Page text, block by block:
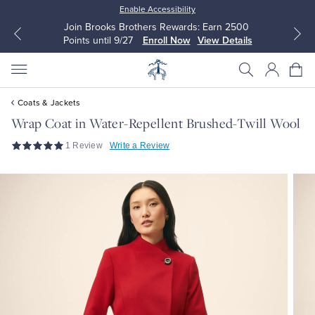
Enable Accessibility
Join Brooks Brothers Rewards: Earn 2500
Points until 9/27
Enroll Now View Details
Coats & Jackets
Wrap Coat in Water-Repellent Brushed-Twill Wool
1 Review Write a Review